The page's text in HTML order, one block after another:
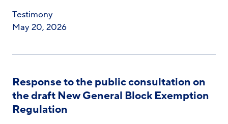
Testimony
May 20, 2026
Response to the public consultation on
the draft New General Block Exemption
Regulation